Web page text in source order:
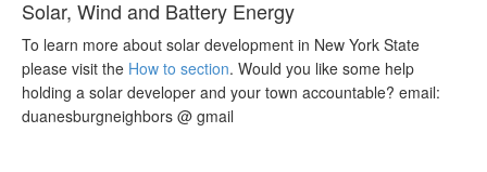
Solar, Wind and Battery Energy
To learn more about solar development in New York State
please visit the How to section. Would you like some help
holding a solar developer and your town accountable? email:
duanesburgneighbors @ gmail